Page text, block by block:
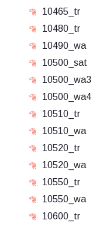
10465_tr
10480_tr
10490_wa
10500_sat
10500_wa3
10500_wa4
10510_tr
10510_wa
10520_tr
10520_wa
10550_tr
10550_wa
10600_tr